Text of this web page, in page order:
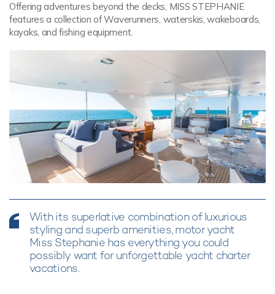
Offering adventures beyond the decks, MISS STEPHANIE
features a collection of Waverunners, waterskis, wakeboards,
kayaks, and fishing equipment.
With its superlative combination of luxurious
styling and superb amenities, motor yacht
Miss Stephanie has everything you could
possibly want for unforgettable yacht charter
vacations.